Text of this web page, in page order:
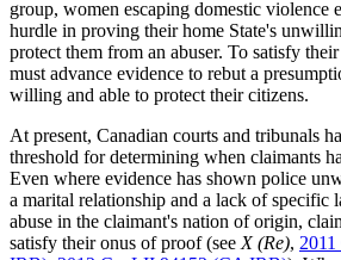
group, women escaping domestic violence
hurdle in proving their home State's
protect them from an abuser. To satisfy
must advance evidence to rebut a
willing and able to protect their citizens.
At present, Canadian courts and tribunals
threshold for determining when claimants
Even where evidence has shown police
a marital relationship and a lack of specific
abuse in the claimant's nation of origin,
satisfy their onus of proof (seeX (Re),